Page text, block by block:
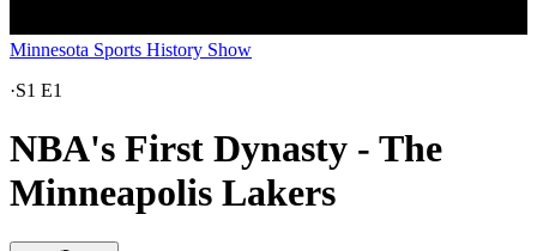
Minnesota Sports History Show
·S1 E1
NBA's First Dynasty - The
Minneapolis Lakers